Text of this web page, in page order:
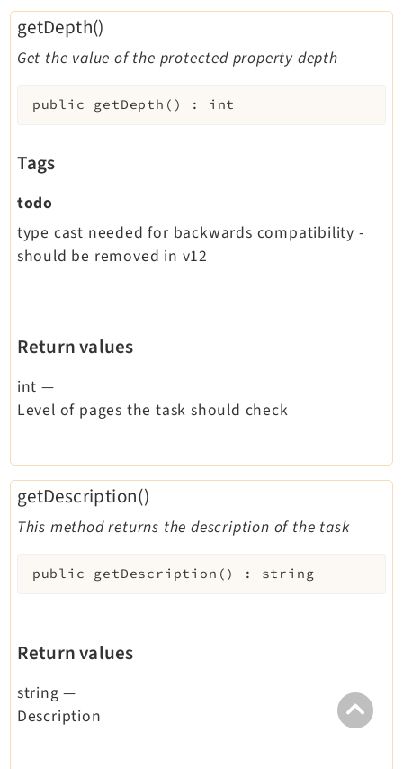
getDepth()
Get the value of the protected property depth
public getDepth ( ) : int
Tags
todo
type cast needed for backwards compatibility -
should be removed in v12
Return values
int —
Level of pages the task should check
getDescription()
This method returns the description of the task
public getDescription ( ) : string
Return values
string —
Description